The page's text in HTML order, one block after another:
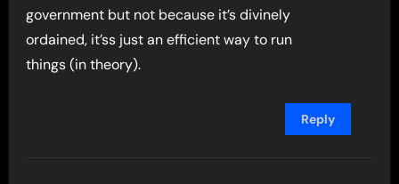
government but not because it’s divinely
ordained, it’ss just an efficient way to run
things (in theory).
Reply